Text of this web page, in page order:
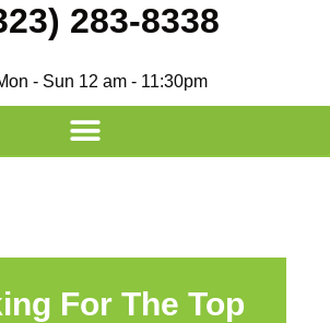
283-8338
- Sun 12 am - 11:30pm
For The Top